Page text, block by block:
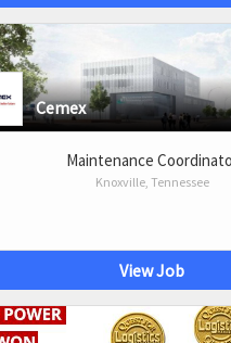
Cemex
Maintenance
Knoxville, Tennessee
View Job